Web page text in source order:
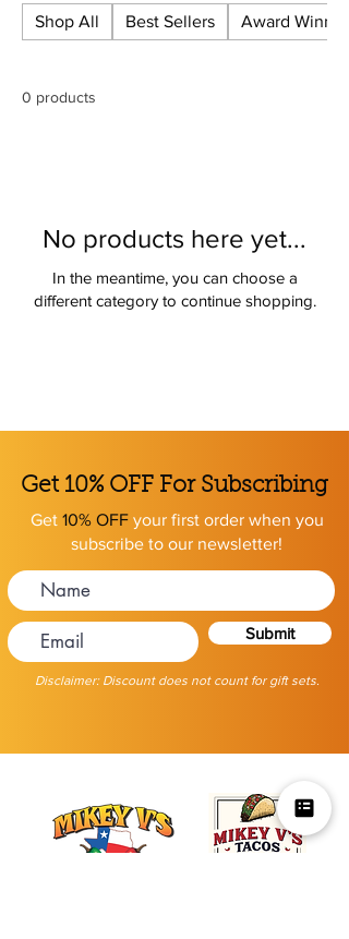
Shop All Best Sellers Award Winning
0 products
No products here yet...
In the meantime, you can choose a
different category to continue shopping.
Get 10% OFF For Subscribing
Get 10% OFF your first order when you
subscribe to our newsletter!
Submit
Disclaimer: Discount does not count for gift sets.